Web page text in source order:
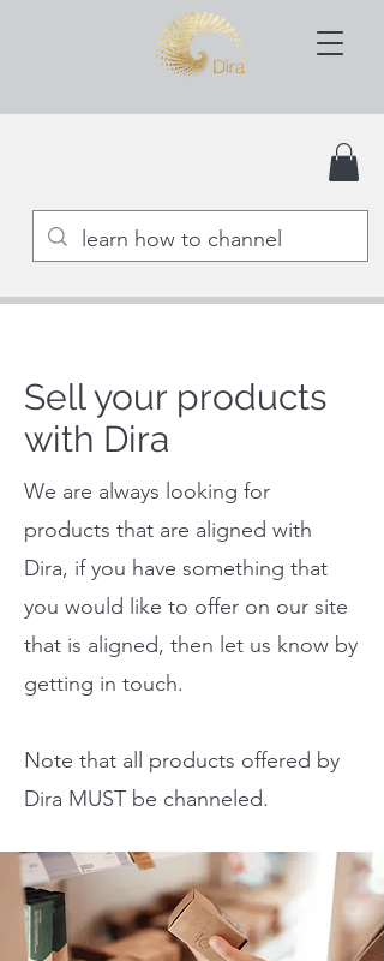
Sell your products
with Dira
We are always looking for
products that are aligned with
Dira, if you have something that
you would like to offer on our site
that is aligned, then let us know by
getting in touch.
Note that all products offered by
Dira MUST be channeled.